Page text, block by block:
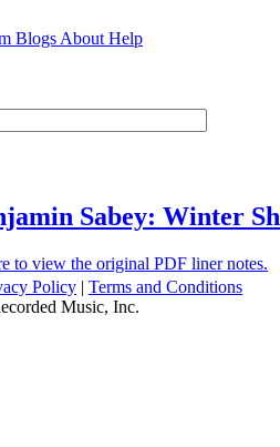
Blogs About Help
Sabey: Winter
to view the original PDF liner notes.
Policy | Terms and Conditions
Music, Inc.